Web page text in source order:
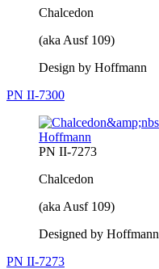
Chalcedon
(aka Ausf 109)
Design by Hoffmann
PN II-7300
PN II-7273
Chalcedon
(aka Ausf 109)
Designed by Hoffmann
PN II-7273